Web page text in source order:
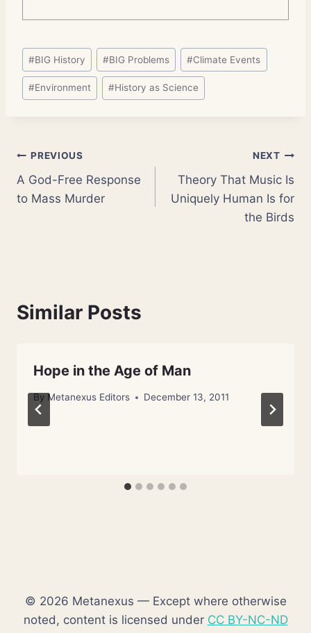
Post
Tags:
#BIG History #BIG Problems #Climate Events
#Environment #History as Science
Post
navigation
PREVIOUS
A God-Free Response
to Mass Murder
NEXT
Theory That Music Is
Uniquely Human Is for
the Birds
Similar Posts
Hope in the Age of Man
By Metanexus Editors December 13, 2011
© 2026 Metanexus — Except where otherwise
noted, content is licensed under CC BY-NC-ND